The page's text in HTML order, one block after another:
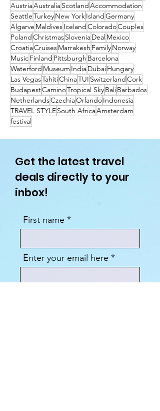
AustriaAustraliaScotlandAccommodation
SeattleTurkeyNew YorkIslandGermany
Algarve MaldivesIcelandColoradoCouples
PolandChristmasSloveniaDealMexico
CroatiaCruisesMarrakesh FamilyNorway
MusicFinland Pittsburgh Barcelona
Waterford Museum IndiaDubaiHungary
Las VegasTahitiChinaTUI SwitzerlandCork
BudapestCaminoTropical SkyBaliBarbados
NetherlandsCzechiaOrlandoIndonesia
TRAVEL STYLESouth AfricaAmsterdam
festival
Get the latest travel
deals directly to your
inbox!
First name
Enter your email here